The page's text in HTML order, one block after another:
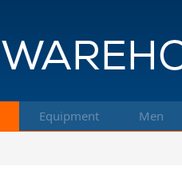
Equipment Men